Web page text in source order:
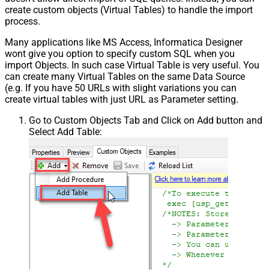
create custom objects (Virtual Tables) to handle the import
process.
Many applications like MS Access, Informatica Designer
wont give you option to specify custom SQL when you
import Objects. In such case Virtual Table is very useful. You
can create many Virtual Tables on the same Data Source
(e.g. If you have 50 URLs with slight variations you can
create virtual tables with just URL as Parameter setting.
Go to Custom Objects Tab and Click on Add button and
Select Add Table: